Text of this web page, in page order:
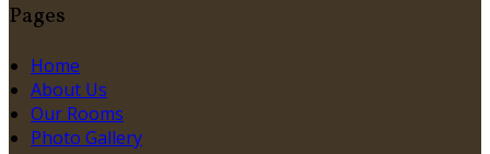
Pages
Home
About Us
Our Rooms
Photo Gallery